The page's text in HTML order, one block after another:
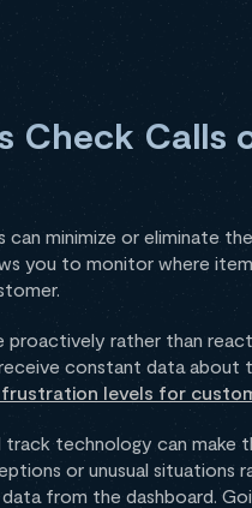
Check Calls
minimize or eliminate
you to monitor where
rather than
constant data about
levels for
technology can make
or unusual situations
from the dashboard.